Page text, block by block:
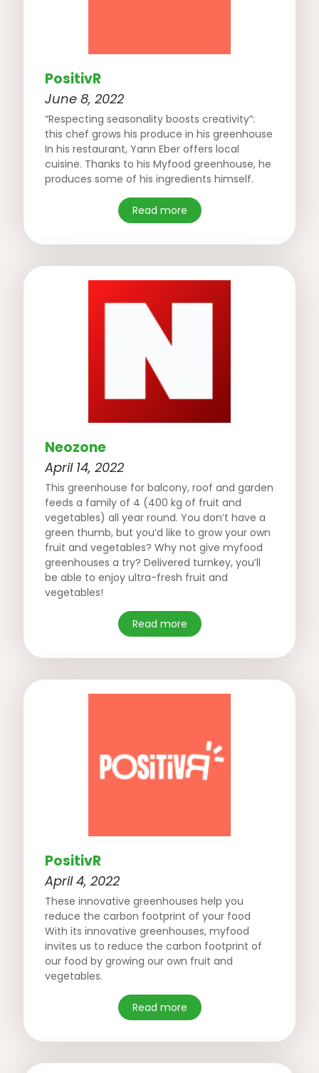
PositivR
June 8, 2022
“Respecting seasonality boosts creativity”:
this chef grows his produce in his greenhouse
In his restaurant, Yann Eber offers local
cuisine. Thanks to his Myfood greenhouse, he
produces some of his ingredients himself.
Read more
Neozone
April 14, 2022
This greenhouse for balcony, roof and garden
feeds a family of 4 (400 kg of fruit and
vegetables) all year round. You don’t have a
green thumb, but you’d like to grow your own
fruit and vegetables? Why not give myfood
greenhouses a try? Delivered turnkey, you’ll
be able to enjoy ultra-fresh fruit and
vegetables!
Read more
PositivR
April 4, 2022
These innovative greenhouses help you
reduce the carbon footprint of your food
With its innovative greenhouses, myfood
invites us to reduce the carbon footprint of
our food by growing our own fruit and
vegetables.
Read more